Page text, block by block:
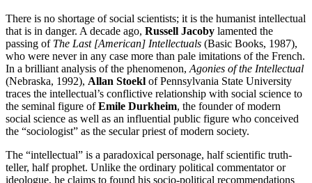
There is no shortage of social scientists; it is the humanist intellectual
that is in danger. A decade ago, Russell Jacoby lamented the
passing of The Last [American] Intellectuals (Basic Books, 1987),
who were never in any case more than pale imitations of the French.
In a brilliant analysis of the phenomenon, Agonies of the Intellectual
(Nebraska, 1992), Allan Stoekl of Pennsylvania State University
traces the intellectual’s conflictive relationship with social science to
the seminal figure ofEmile Durkheim, the founder of modern
social science as well as an influential public figure who conceived
the “sociologist” as the secular priest of modern society.
The “intellectual” is a paradoxical personage, half scientific truth-
teller, half prophet. Unlike the ordinary political commentator or
ideologue, he claims to found his socio-political recommendations